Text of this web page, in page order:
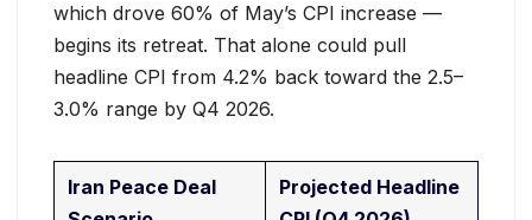
which drove 60% of May’s CPI increase —
begins its retreat. That alone could pull
headline CPI from 4.2% back toward the 2.5–
3.0% range by Q4 2026.
Iran Peace Deal
Projected Headline